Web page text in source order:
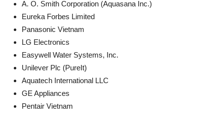
A. O. Smith Corporation (Aquasana Inc.)
Eureka Forbes Limited
Panasonic Vietnam
LG Electronics
Easywell Water Systems, Inc.
Unilever Plc (PureIt)
Aquatech International LLC
GE Appliances
Pentair Vietnam